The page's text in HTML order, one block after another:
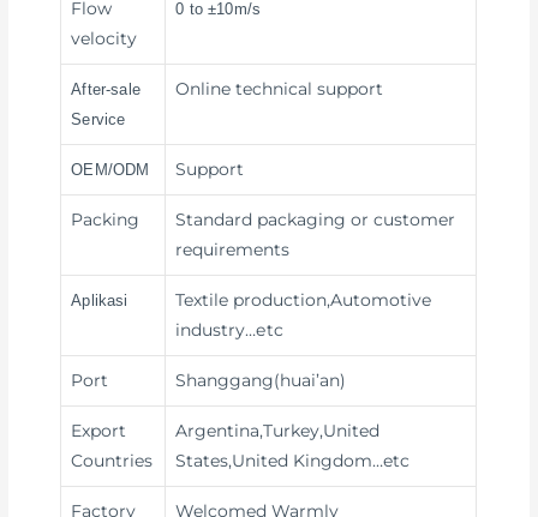
Flow
velocity
0 to ±10m/s
After-sale
Service
Online technical support
OEM/ODM Support
Packing
Standard packaging or customer
requirements
Aplikasi
Textile production,Automotive
industry…etc
Port Shanggang(huai’an)
Export
Countries
Argentina,Turkey,United
States,United Kingdom…etc
Factory Welcomed Warmly